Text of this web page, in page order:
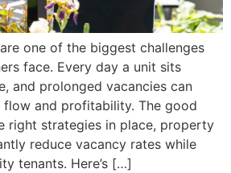
one of the biggest challenges
face. Every day a unit sits
and prolonged vacancies can
and profitability. The good
right strategies in place, property
reduce vacancy rates while
tenants. Here’s […]